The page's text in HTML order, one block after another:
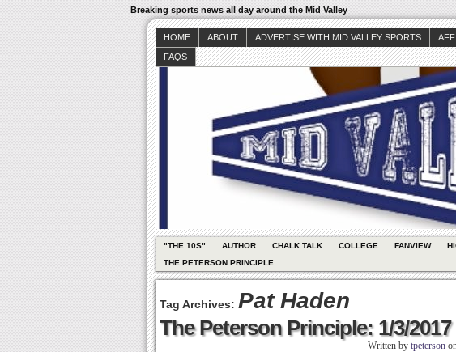
Breaking sports news all day around the Mid Valley
HOME ABOUT ADVERTISE WITH MID VALLEY SPORTS
FAQS
"THE 10S" AUTHOR CHALK TALK COLLEGE FANVIEW
THE PETERSON PRINCIPLE
Tag Archives: Pat Haden
The Peterson Principle: 1/3/2017
Written by tpeterson